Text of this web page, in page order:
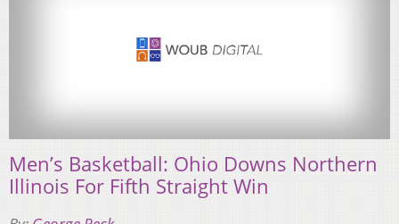
Men’s Basketball: Ohio Downs Northern
Illinois For Fifth Straight Win